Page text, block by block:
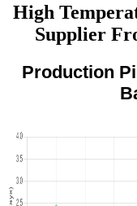
High
Supplier
Production